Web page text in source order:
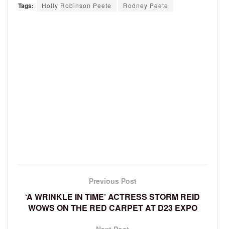
Tags: Holly Robinson Peete Rodney Peete
Previous Post
‘A WRINKLE IN TIME’ ACTRESS STORM REID
WOWS ON THE RED CARPET AT D23 EXPO